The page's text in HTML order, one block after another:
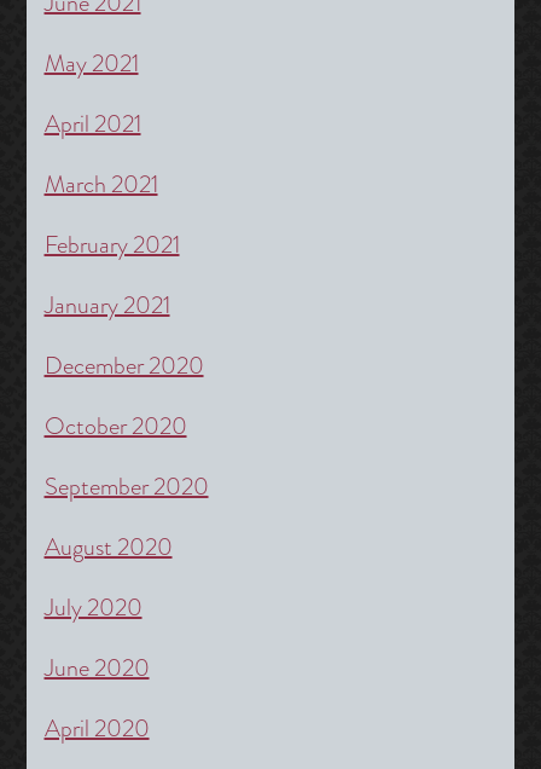
May 2021
April 2021
March 2021
February 2021
January 2021
December 2020
October 2020
September 2020
August 2020
July 2020
June 2020
April 2020